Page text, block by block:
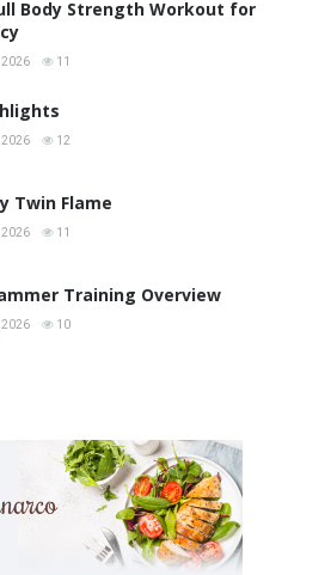
Body Strength Workout for
2026 11
2026 12
Twin Flame
2026 11
Training Overview
2026 10